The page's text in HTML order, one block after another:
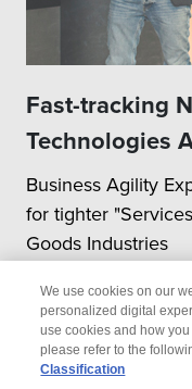
Fast-tracking
Technologies
Business Agility
for tighter
Goods Industries
We use cookies on our
personalized digital
use cookies and how
please refer to the
Classification